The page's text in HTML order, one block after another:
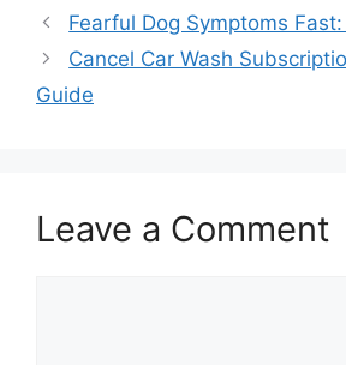
Fearful Dog Symptoms
Cancel Car Wash
Guide
Leave a Comment